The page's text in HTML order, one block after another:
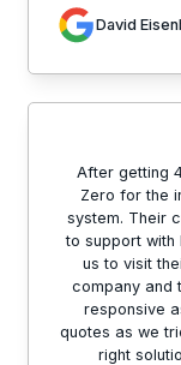
David
After getting
Zero for the
system. Their
to support with
us to visit
company and
responsive
quotes as we
right